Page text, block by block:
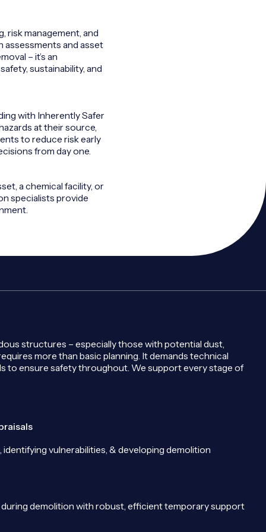
risk management, and
assessments and asset
– it’s an
sustainability, and
with Inherently Safer
at their source,
to reduce risk early
from day one.
a chemical facility, or
specialists provide
structures – especially those with potential dust,
more than basic planning. It demands technical
to ensure safety throughout. We support every stage of
identifying vulnerabilities, & developing demolition
demolition with robust, efficient temporary support